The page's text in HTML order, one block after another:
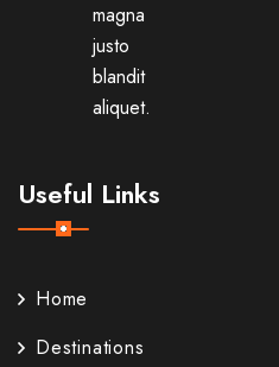
magna
justo
blandit
aliquet.
Useful Links
Home
Destinations